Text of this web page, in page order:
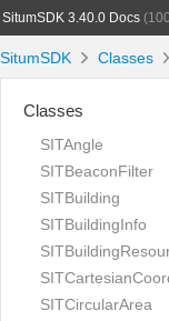
SitumSDK 3.40.0 Docs
SitumSDK Classes
Classes
SITAngle
SITBeaconFilter
SITBuilding
SITBuildingInfo
SITCircularArea